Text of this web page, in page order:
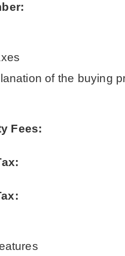
of the buying
Fees: